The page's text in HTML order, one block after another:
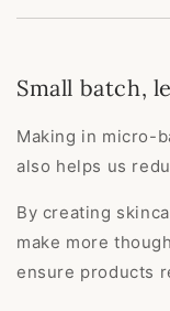
Small batch,
Making in micro-
also helps us
By creating
make more
ensure products